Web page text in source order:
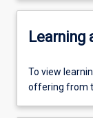
To view
offering from